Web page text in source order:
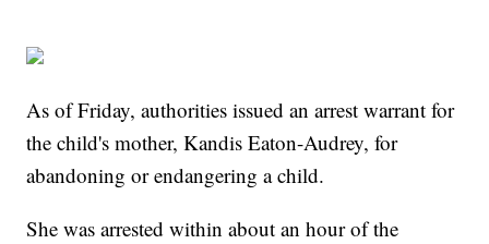
As of Friday, authorities issued an arrest warrant for
the child's mother, Kandis Eaton-Audrey, for
abandoning or endangering a child.
She was arrested within about an hour of the